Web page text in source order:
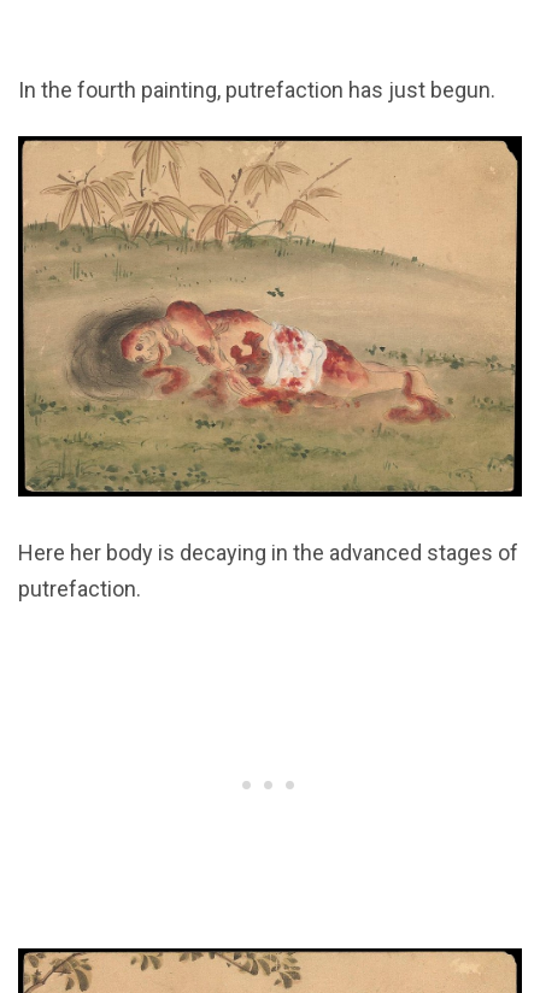
In the fourth painting, putrefaction has just begun.
Here her body is decaying in the advanced stages of
putrefaction.